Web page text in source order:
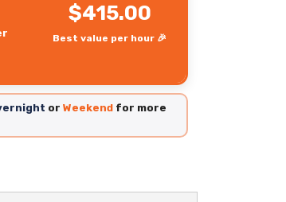
$415.00
Best value per hour 🎉
or Weekend for more